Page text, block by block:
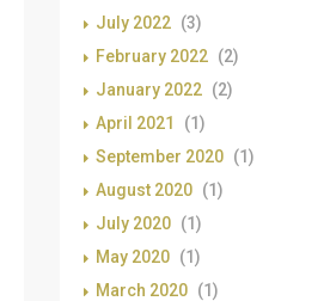
July 2022 (3)
February 2022 (2)
January 2022 (2)
April 2021
(1)
September 2020 (1)
August 2020 (1)
July 2020 (1)
May 2020 (1)
March 2020 (1)